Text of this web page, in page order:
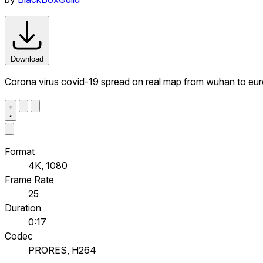
Download
Corona virus covid-19 spread on real map from wuhan to
Format
4K, 1080
Frame Rate
25
Duration
0:17
Codec
PRORES, H264